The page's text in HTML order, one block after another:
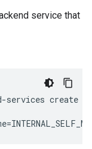
service that
services create
=